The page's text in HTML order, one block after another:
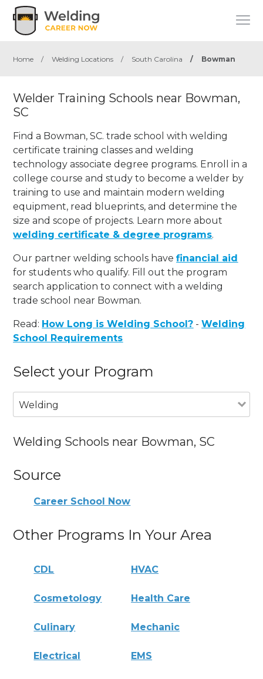
Home / Welding Locations / South Carolina / Bowman
Welder Training Schools near Bowman,
SC
Find a Bowman, SC. trade school with welding
certificate training classes and welding
technology associate degree programs. Enroll in a
college course and study to become a welder by
training to use and maintain modern welding
equipment, read blueprints, and determine the
size and scope of projects. Learn more about
welding certificate & degree programs.
Our partner welding schools havefinancial aid
for students who qualify. Fill out the program
search application to connect with a welding
trade school near Bowman.
Read: How Long is Welding School? -Welding
School Requirements
Select your Program
Welding
Welding Schools near Bowman, SC
Source
Career School Now
Other Programs In Your Area
CDL HVAC
Cosmetology Health Care
Culinary Mechanic
Electrical EMS